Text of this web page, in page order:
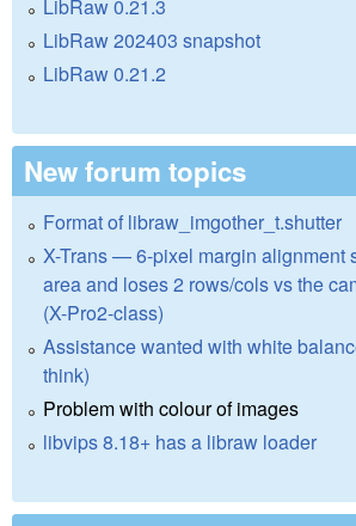
LibRaw 0.21.3
LibRaw 202403 snapshot
LibRaw 0.21.2
New forum topics
Format of libraw_imgother_t.shutter
X-Trans — 6-pixel margin alignment
area and loses 2 rows/cols vs the
(X-Pro2-class)
Assistance wanted with white
think)
Problem with colour of images
libvips 8.18+ has a libraw loader